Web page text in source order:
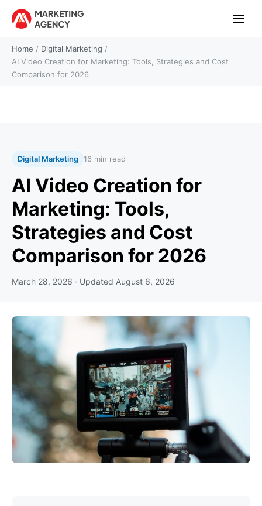
Home / Digital Marketing /
AI Video Creation for Marketing: Tools, Strategies and Cost
Comparison for 2026
Digital Marketing 16 min read
AI Video Creation for
Marketing: Tools,
Strategies and Cost
Comparison for 2026
March 28, 2026 · Updated August 6, 2026